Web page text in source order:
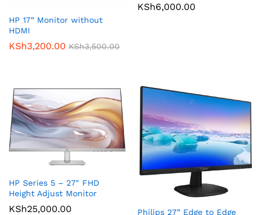
HP 17” Monitor without
HDMI
KSh3,200.00 KSh3,500.00
KSh6,000.00
HP Series 5 – 27″ FHD
Height Adjust Monitor
KSh25,000.00
Philips 27” Edge to Edge